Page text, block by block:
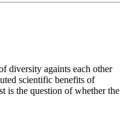
diversity againts each other
scientific benefits of
is the question of whether the